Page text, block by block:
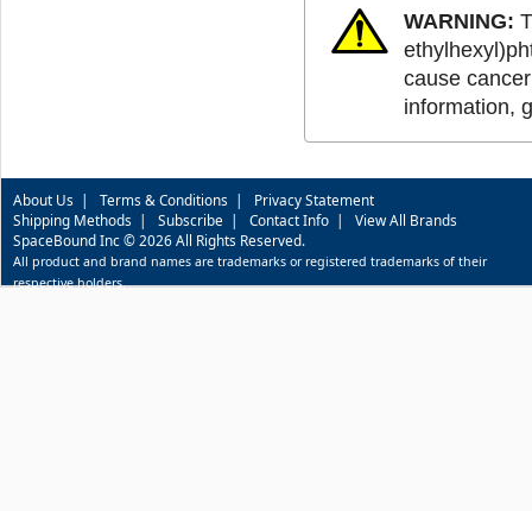
WARNING:
cause
information,
About Us | Terms & Conditions | Privacy Statement
Shipping Methods | Subscribe | Contact Info | View All Brands
SpaceBound Inc © 2026 All Rights Reserved.
All product and brand names are trademarks or registered trademarks of their
respective holders.